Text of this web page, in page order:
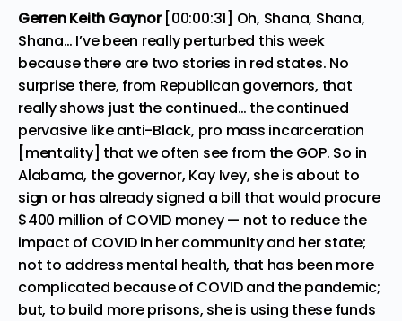
Gerren Keith Gaynor [00:00:31] Oh, Shana, Shana,
Shana… I’ve been really perturbed this week
because there are two stories in red states. No
surprise there, from Republican governors, that
really shows just the continued… the continued
pervasive like anti-Black, pro mass incarceration
[mentality] that we often see from the GOP. So in
Alabama, the governor, Kay Ivey, she is about to
sign or has already signed a bill that would procure
$400 million of COVID money — not to reduce the
impact of COVID in her community and her state;
not to address mental health, that has been more
complicated because of COVID and the pandemic;
but, to build more prisons, she is using these funds